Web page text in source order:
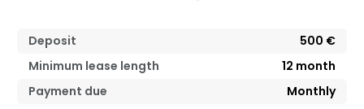
Deposit
500 €
Minimum lease length
12 month
Payment due
Monthly